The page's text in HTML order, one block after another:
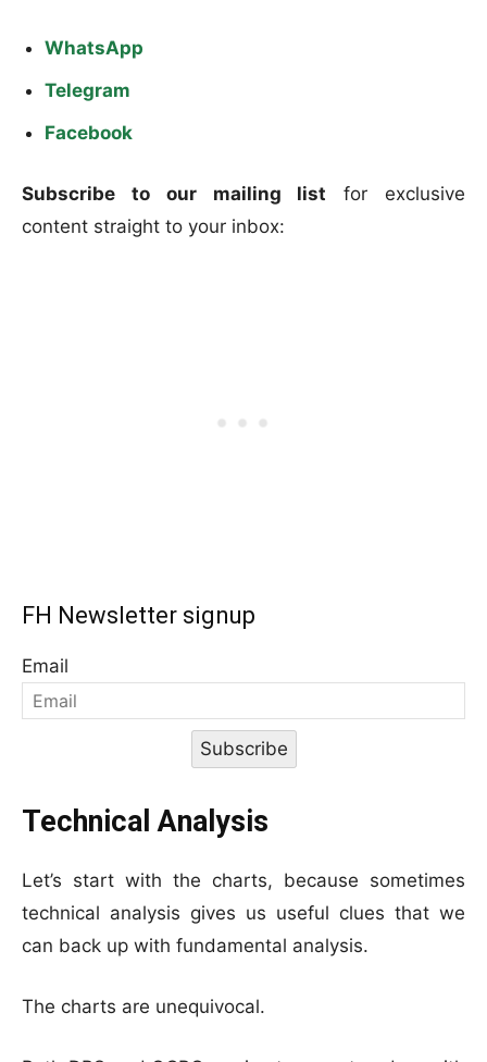
WhatsApp
Telegram
Facebook
Subscribe to our mailing list for exclusive
content straight to your inbox:
FH Newsletter signup
Email
Subscribe
Technical Analysis
Let’s start with the charts, because sometimes
technical analysis gives us useful clues that we
can back up with fundamental analysis.
The charts are unequivocal.